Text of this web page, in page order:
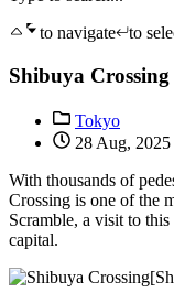
to navigate
to
Shibuya Crossing
Tokyo
28 Aug, 2025
With thousands of
Crossing is one of the
Scramble, a visit to
capital.